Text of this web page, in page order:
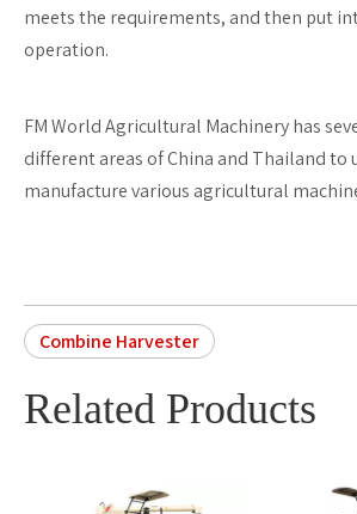
meets the requirements, and then put
operation.
FM World Agricultural Machinery has
different areas of China and Thailand to
manufacture various agricultural
Combine Harvester
Related Products